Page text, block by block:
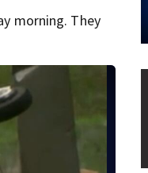
morning. They